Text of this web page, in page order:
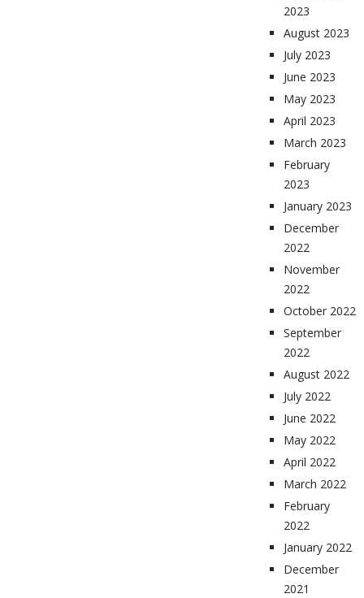
2023
August 2023
July 2023
June 2023
May 2023
April 2023
March 2023
February
2023
January 2023
December
2022
November
2022
October 2022
September
2022
August 2022
July 2022
June 2022
May 2022
April 2022
March 2022
February
2022
January 2022
December
2021